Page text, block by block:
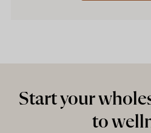
Start your
to